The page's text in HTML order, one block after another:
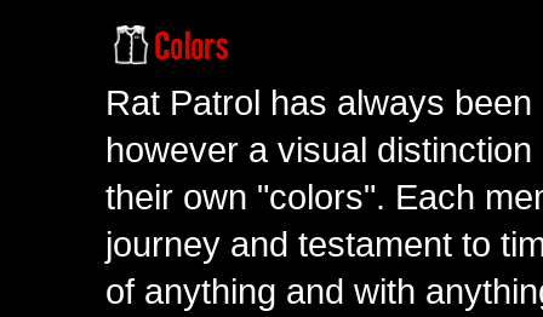
Rat Patrol has always
however a visual
their own "colors". Each
journey and testament to
of anything and with